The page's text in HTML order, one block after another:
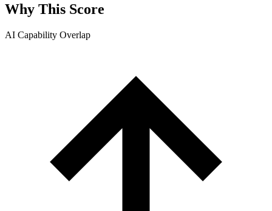
Why This Score
AI Capability Overlap